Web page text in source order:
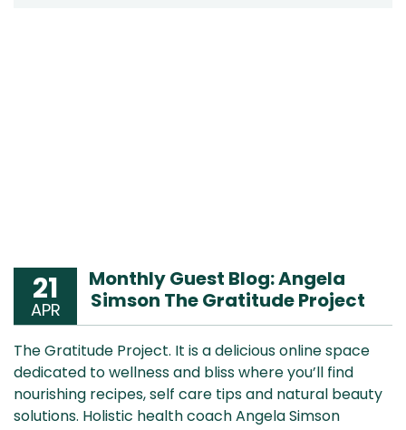
21
APR
Monthly Guest Blog: Angela
Simson The Gratitude Project
The Gratitude Project. It is a delicious online space
dedicated to wellness and bliss where you’ll find
nourishing recipes, self care tips and natural beauty
solutions. Holistic health coach Angela Simson